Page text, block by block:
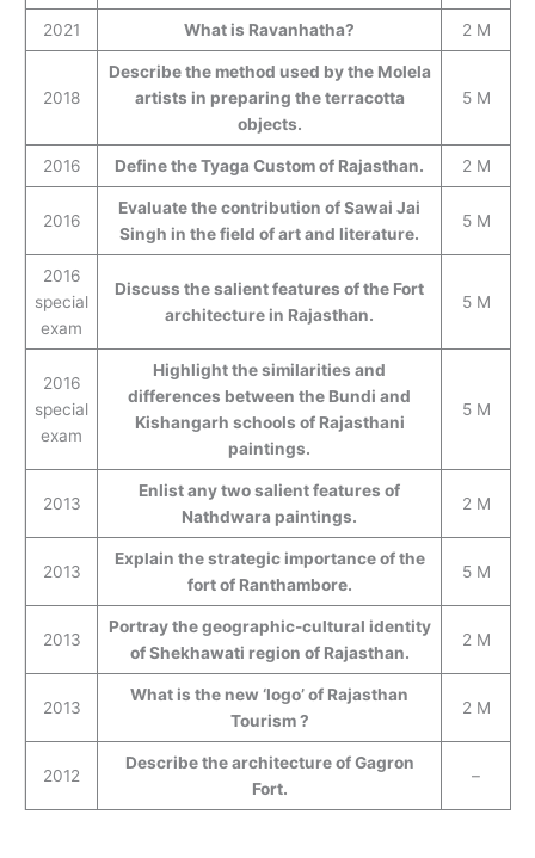
2021 What is Ravanhatha? 2 M
2018
Describe the method used by the Molela
artists in preparing the terracotta
objects.
5 M
2016 Define the Tyaga Custom of Rajasthan. 2 M
2016
Evaluate the contribution of Sawai Jai
Singh in the field of art and literature.
5 M
2016
special
exam
Discuss the salient features of the Fort
architecture in Rajasthan.
5 M
2016
special
exam
Highlight the similarities and
differences between the Bundi and
Kishangarh schools of Rajasthani
paintings.
5 M
2013
Enlist any two salient features of
Nathdwara paintings.
2 M
2013
Explain the strategic importance of the
fort of Ranthambore.
5 M
2013
Portray the geographic-cultural identity
of Shekhawati region of Rajasthan.
2 M
2013
What is the new ‘logo’ of Rajasthan
Tourism ?
2 M
2012
Describe the architecture of Gagron
Fort.
–